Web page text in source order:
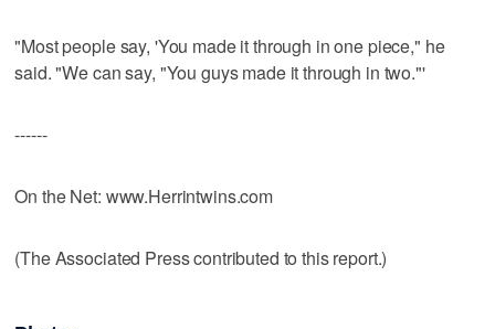
"Most people say, 'You made it through in one piece," he
said. "We can say, "You guys made it through in two."'
------
On the Net: www.Herrintwins.com
(The Associated Press contributed to this report.)